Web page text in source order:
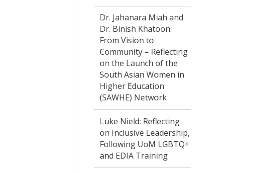
Dr. Jahanara Miah and
Dr. Binish Khatoon:
From Vision to
Community – Reflecting
on the Launch of the
South Asian Women in
Higher Education
(SAWHE) Network
Luke Nield: Reflecting
on Inclusive Leadership,
Following UoM LGBTQ+
and EDIA Training